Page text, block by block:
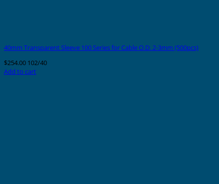
40mm Transparent Sleeve 100 Series for Cable O.D. 2-3mm (500pcs)
$254.00 102/40
Add to cart